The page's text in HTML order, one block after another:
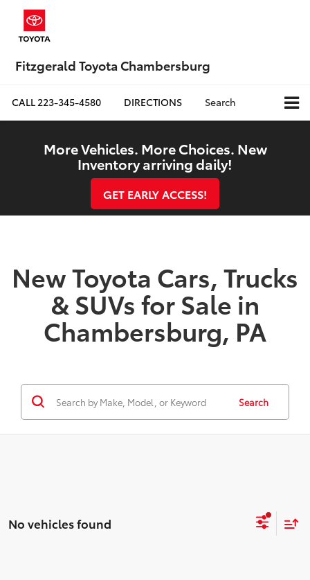
Fitzgerald Toyota Chambersburg
CALL223-345-4580 DIRECTIONS Search
More Vehicles. More Choices. New
Inventory arriving daily!
GET EARLY ACCESS!
New Toyota Cars, Trucks
& SUVs for Sale in
Chambersburg, PA
Search
No vehicles found